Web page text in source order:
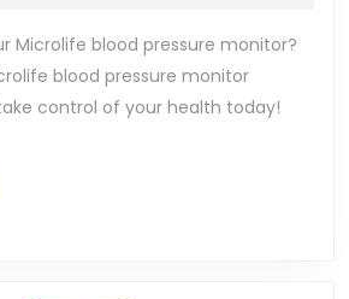
monitor
manual
Microlife blood pressure monitor?
blood pressure monitor
control of your health today!